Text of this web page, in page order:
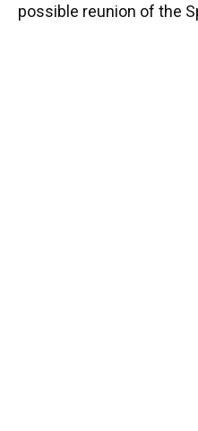
possible reunion of the